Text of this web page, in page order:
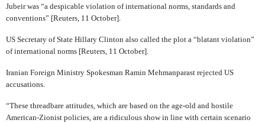
Jubeir was “a despicable violation of international norms, standards and
conventions” [Reuters, 11 October].
US Secretary of State Hillary Clinton also called the plot a “blatant violation”
of international norms [Reuters, 11 October].
Iranian Foreign Ministry Spokesman Ramin Mehmanparast rejected US
accusations.
“These threadbare attitudes, which are based on the age-old and hostile
American-Zionist policies, are a ridiculous show in line with certain scenario